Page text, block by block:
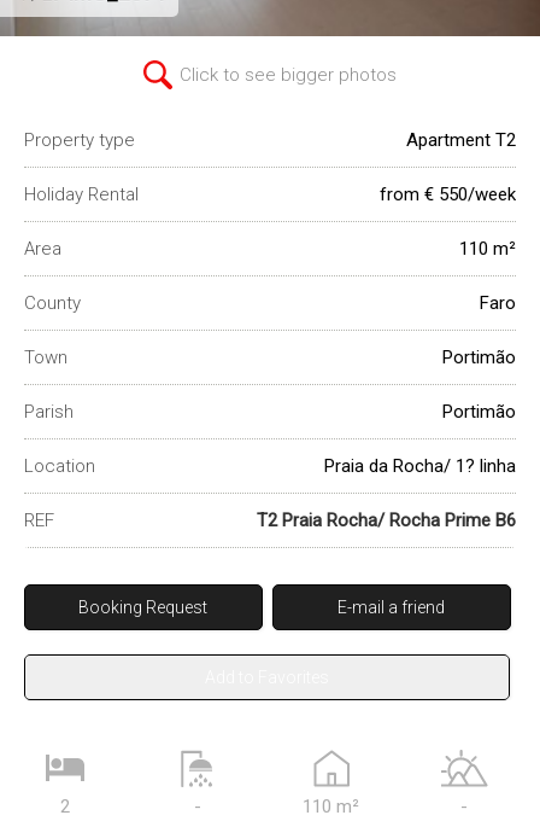
Click to see bigger photos
Property type Apartment T2
Holiday Rental from € 550/week
Area 110 m²
County Faro
Town Portimão
Parish Portimão
Location Praia da Rocha/ 1? linha
REF T2 Praia Rocha/ Rocha Prime B6
Booking Request E-mail a friend
2 - 110 m² -